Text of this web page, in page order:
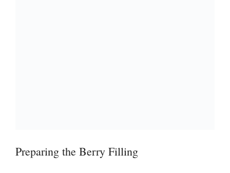
Preparing the Berry Filling